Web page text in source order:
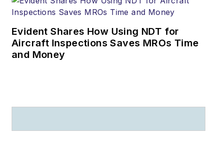
Evident Shares How Using NDT for
Aircraft Inspections Saves MROs Time
and Money